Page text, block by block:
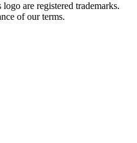
are registered trademarks.
of our terms.